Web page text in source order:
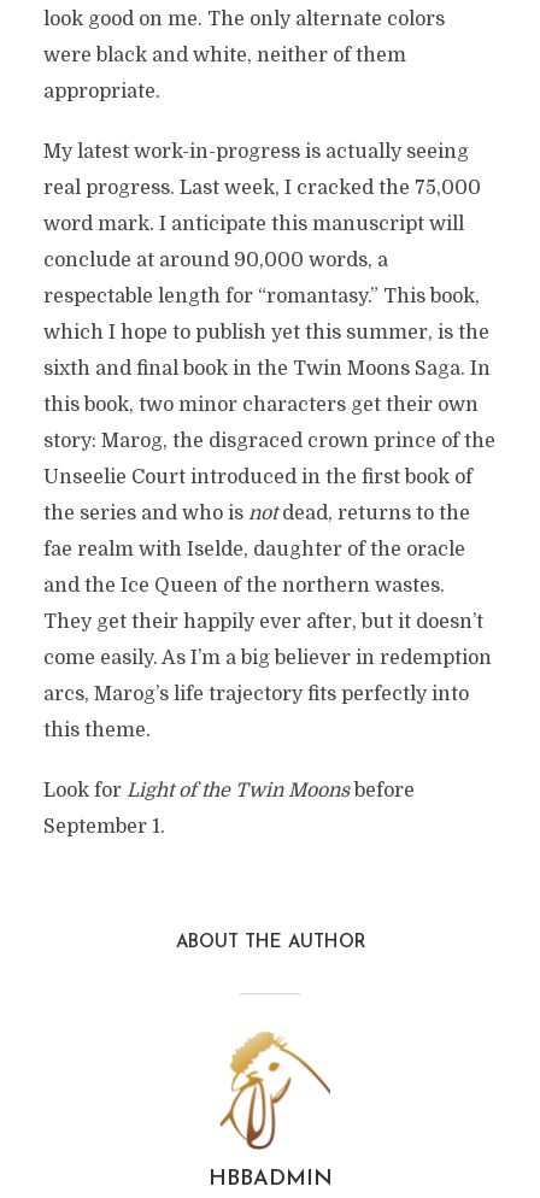
look good on me. The only alternate colors
were black and white, neither of them
appropriate.
My latest work-in-progress is actually seeing
real progress. Last week, I cracked the 75,000
word mark. I anticipate this manuscript will
conclude at around 90,000 words, a
respectable length for “romantasy.” This book,
which I hope to publish yet this summer, is the
sixth and final book in the Twin Moons Saga. In
this book, two minor characters get their own
story: Marog, the disgraced crown prince of the
Unseelie Court introduced in the first book of
the series and who is notdead, returns to the
fae realm with Iselde, daughter of the oracle
and the Ice Queen of the northern wastes.
They get their happily ever after, but it doesn’t
come easily. As I’m a big believer in redemption
arcs, Marog’s life trajectory fits perfectly into
this theme.
Look for Light of the Twin Moonsbefore
September 1.
ABOUT THE AUTHOR
HBBADMIN